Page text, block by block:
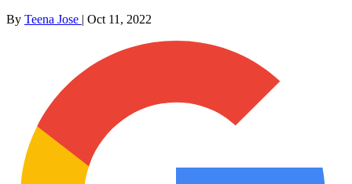
By Teena Jose | Oct 11, 2022